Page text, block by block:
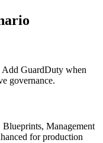
GuardDuty when
governance.
Management
for production